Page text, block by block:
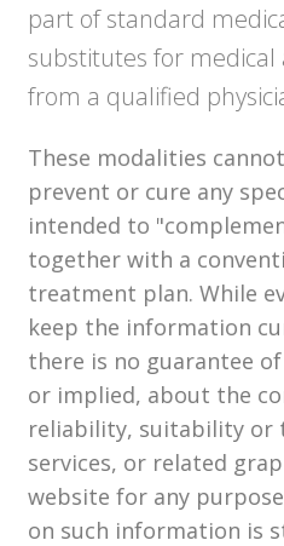
part of standard
substitutes for
from a qualified
These modalities
prevent or cure any
intended to
together with a
treatment plan. While
keep the information
there is no guarantee
or implied, about the
reliability, suitability or
services, or related
website for any
on such information is